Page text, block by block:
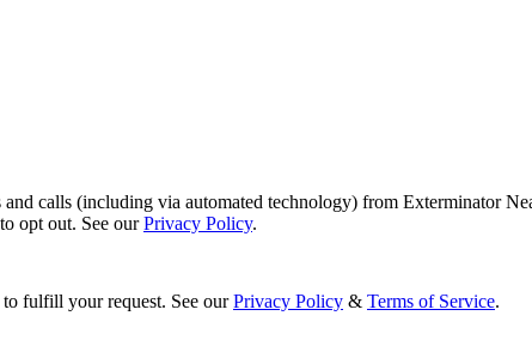
calls (including via automated technology) from Exterminator
opt out. See ourPrivacy Policy.
fulfill your request. See our Privacy Policy & Terms of Service.